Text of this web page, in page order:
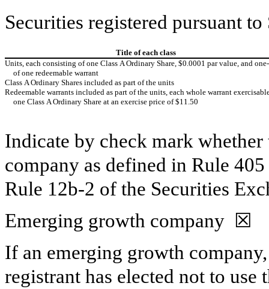
Securities registered pursuant
Title of each class
Units, each consisting of one Class A Ordinary Share, $0.0001 par value, and
of one redeemable warrant
Class A Ordinary Shares included as part of the units
Redeemable warrants included as part of the units, each whole warrant
one Class A Ordinary Share at an exercise price of $11.50
Indicate by check mark
company as defined in Rule
Rule 12b‑2 of the Securities
Emerging growth company ☒
If an emerging growth
registrant has elected not to